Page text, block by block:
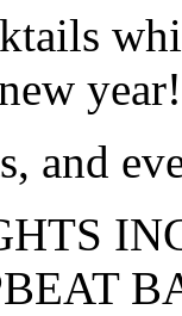
year!
and